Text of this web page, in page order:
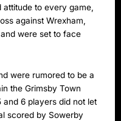
to every game,
against Wrexham,
were set to face
were rumored to be a
the Grimsby Town
6 players did not let
scored by Sowerby